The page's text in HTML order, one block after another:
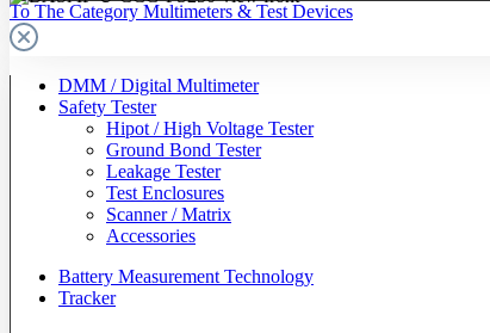
To The Category Multimeters & Test Devices
DMM / Digital Multimeter
Safety Tester
Hipot / High Voltage Tester
Ground Bond Tester
Leakage Tester
Test Enclosures
Scanner / Matrix
Accessories
Battery Measurement Technology
Tracker